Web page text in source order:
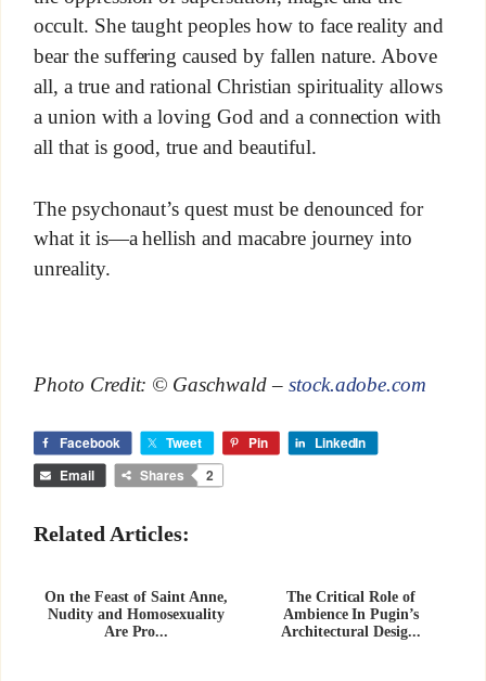
occult. She taught peoples how to face reality and
bear the suffering caused by fallen nature. Above
all, a true and rational Christian spirituality allows
a union with a loving God and a connection with
all that is good, true and beautiful.
The psychonaut’s quest must be denounced for
what it is—a hellish and macabre journey into
unreality.
Photo Credit: © Gaschwald – stock.adobe.com
Facebook Tweet Pin LinkedIn
Email Shares 2
Related Articles:
On the Feast of Saint Anne,
Nudity and Homosexuality
Are Pro...
The Critical Role of
Ambience In Pugin’s
Architectural Desig...